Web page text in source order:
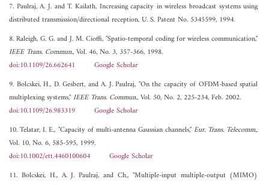
7. Paulraj, A. J. and T. Kailath, Increasing capacity in wireless broadcast systems using
distributed transmission/directional reception, U. S. Patent No. 5345599, 1994.
8. Raleigh, G. G. and J. M. Cioffi, "Spatio-temporal coding for wireless communication,"
IEEE Trans. Commun., Vol. 46, No. 3, 357-366, 1998.
doi:10.1109/26.662641
Google Scholar
9. Bolcskei, H., D. Gesbert, and A. J. Paulraj, "On the capacity of OFDM-based spatial
multiplexing systems,"IEEE Trans. Commun., Vol. 50, No. 2, 225-234, Feb. 2002.
doi:10.1109/26.983319
Google Scholar
10. Telatar, I. E., "Capacity of multi-antenna Gaussian channels,"Eur. Trans. Telecomm.,
Vol. 10, No. 6, 585-595, 1999.
doi:10.1002/ett.4460100604
Google Scholar
11. Bolcskei, H., A. J. Paulraj, and Ch., "Multiple-input multiple-output (MIMO)